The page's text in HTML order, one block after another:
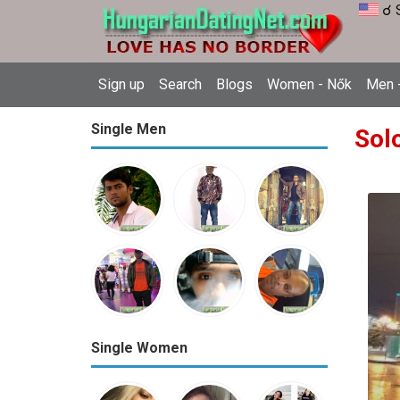
☌
Sign up Search Blogs Women - Nők Men
Single Men
Single Women